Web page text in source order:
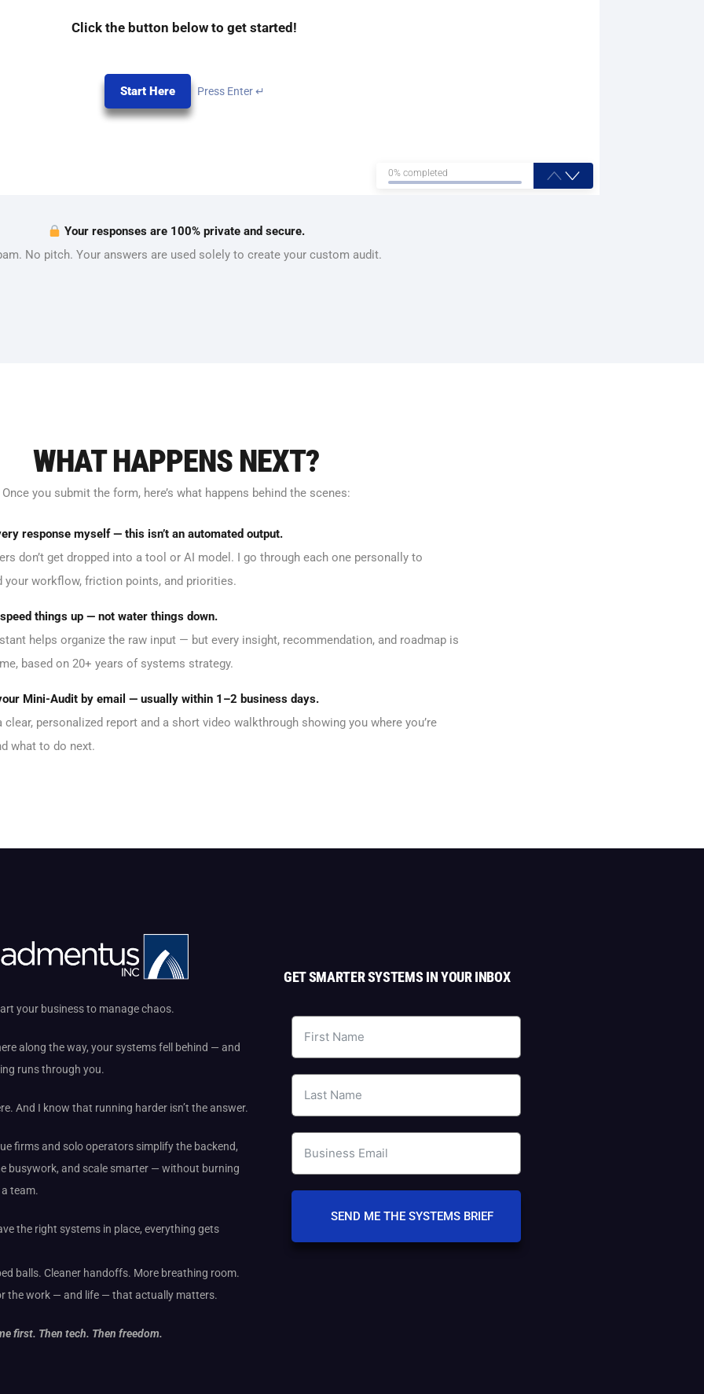
Click the button below to get started!
Start Here Press Enter ↵
0% completed
Your responses are 100% private and secure.
No pitch. Your answers are used solely to create your custom audit.
WHAT HAPPENS NEXT?
Once you submit the form, here’s what happens behind the scenes:
response myself — this isn’t an automated output.
don’t get dropped into a tool or AI model. I go through each one personally to
your workflow, friction points, and priorities.
things up — not water things down.
helps organize the raw input — but every insight, recommendation, and roadmap is
based on 20+ years of systems strategy.
Mini-Audit by email — usually within 1–2 business days.
clear, personalized report and a short video walkthrough showing you where you’re
what to do next.
your business to manage chaos.
along the way, your systems fell behind — and
runs through you.
And I know that running harder isn’t the answer.
firms and solo operators simplify the backend,
busywork, and scale smarter — without burning
team.
the right systems in place, everything gets
balls. Cleaner handoffs. More breathing room.
the work — and life — that actually matters.
first. Then tech. Then freedom.
GET SMARTER SYSTEMS IN YOUR INBOX
SEND ME THE SYSTEMS BRIEF